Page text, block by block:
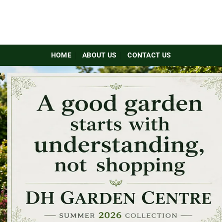
HOME ABOUT US CONTACT US